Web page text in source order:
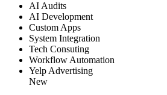
AI Audits
AI Development
Custom Apps
System Integration
Tech Consuting
Workflow Automation
Yelp Advertising
New